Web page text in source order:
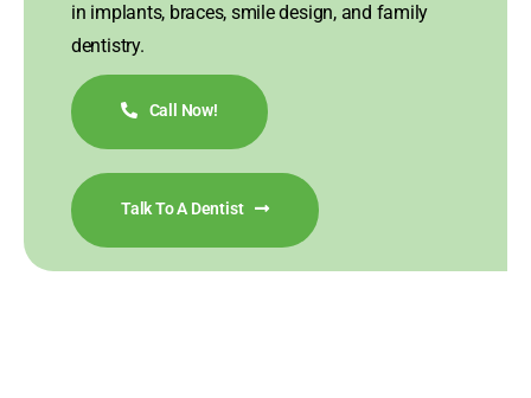
in implants, braces, smile design, and family
dentistry.
Call Now!
Talk To A Dentist